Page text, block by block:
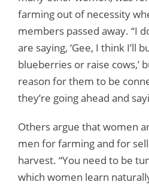
farming out of necessity
members passed away. “I
are saying, ‘Gee, I think I’ll
blueberries or raise cows,’
reason for them to be
they’re going ahead and
Others argue that women
men for farming and for
harvest. “You need to be
which women learn